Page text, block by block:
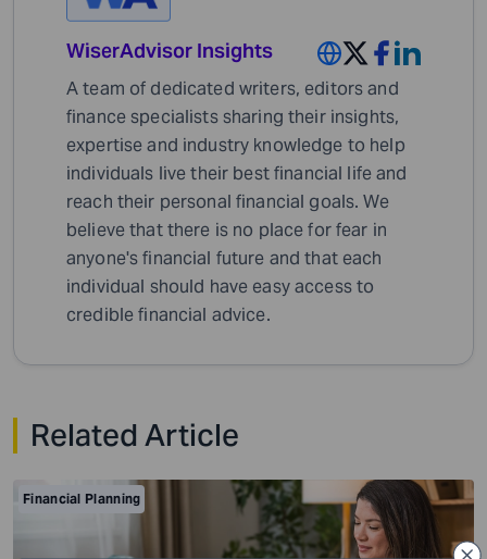
WiserAdvisor Insights
A team of dedicated writers, editors and
finance specialists sharing their insights,
expertise and industry knowledge to help
individuals live their best financial life and
reach their personal financial goals. We
believe that there is no place for fear in
anyone's financial future and that each
individual should have easy access to
credible financial advice.
Related Article
Financial Planning